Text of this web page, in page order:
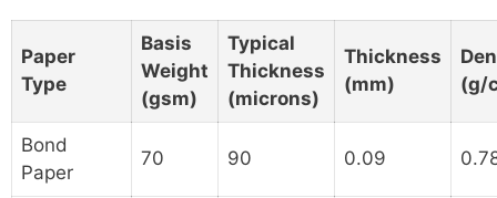
Paper
Type
Basis
Weight
(gsm)
Typical
Thickness
(microns)
Thickness
(mm)
(g/
Bond
Paper
70 90 0.09